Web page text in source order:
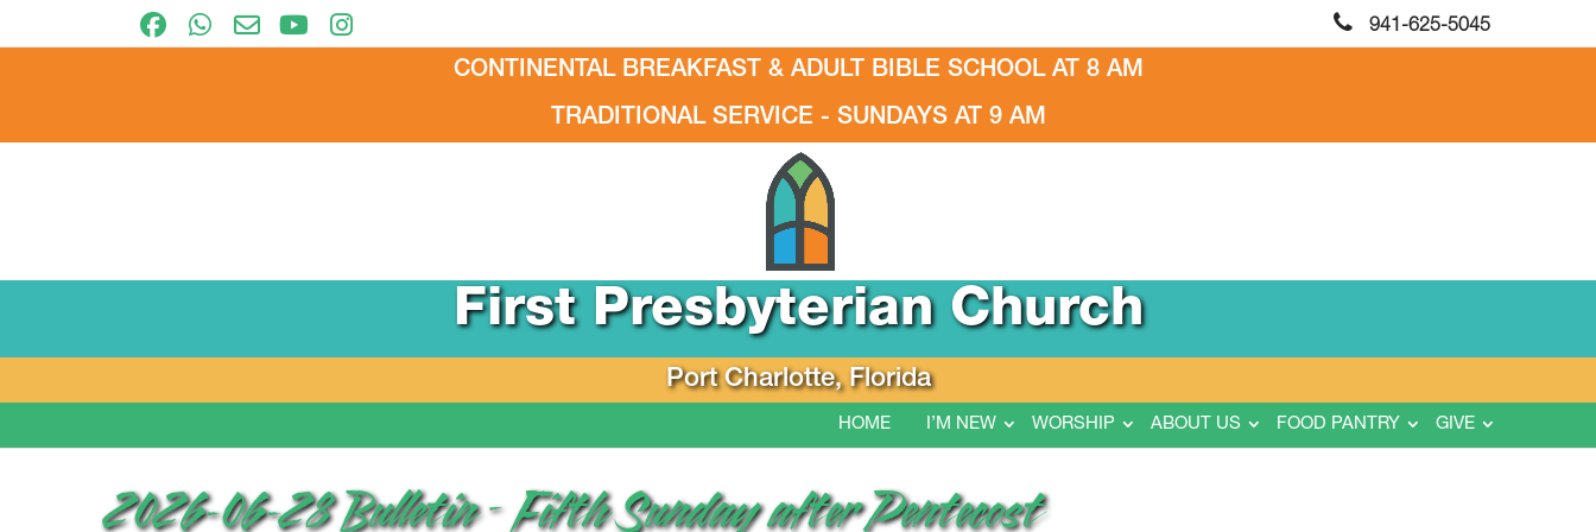
941-625-5045
CONTINENTAL BREAKFAST & ADULT BIBLE SCHOOL AT 8 AM
TRADITIONAL SERVICE - SUNDAYS AT 9 AM
First Presbyterian Church
Port Charlotte, Florida
HOME I’M NEW WORSHIP ABOUT US FOOD PANTRY GIVE
2026-06-28 Bulletin – Fifth Sunday after Pentecost